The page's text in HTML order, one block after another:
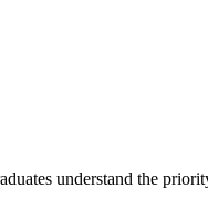
understand the